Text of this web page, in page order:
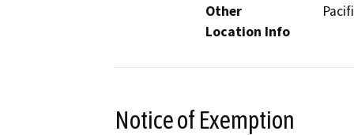
Other
Location Info
Notice of Exemption